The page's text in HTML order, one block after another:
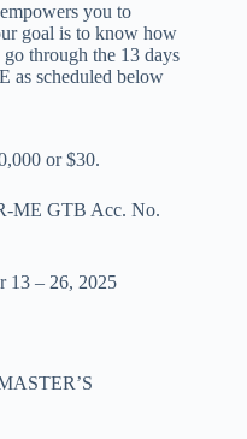
you to
goal is to know how
through the 13 days
as scheduled below
or $30.
ME GTB Acc. No.
13 – 26, 2025